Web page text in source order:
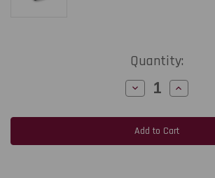
Quantity:
Decrease
Quantity
Zebra
ZD421d
4-
Inch
Increase
Quantity
Zebra
ZD421d
4-
Inch